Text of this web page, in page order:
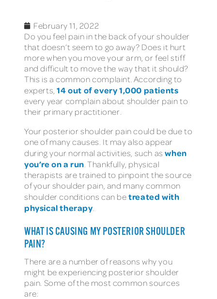
February 11, 2022
Do you feel pain in the back of your shoulder
that doesn’t seem to go away? Does it hurt
more when you move your arm, or feel stiff
and difficult to move the way that it should?
This is a common complaint. According to
experts,14 out of every 1,000 patients
every year complain about shoulder pain to
their primary practitioner.
Your posterior shoulder pain could be due to
one of many causes. It may also appear
during your normal activities, such aswhen
you’re on a run . Thankfully, physical
therapists are trained to pinpoint the source
of your shoulder pain, and many common
shoulder conditions can betreated with
physical therapy
WHAT IS CAUSING MY POSTERIOR SHOULDER
PAIN?
There are a number of reasons why you
might be experiencing posterior shoulder
pain. Some of the most common sources
are: